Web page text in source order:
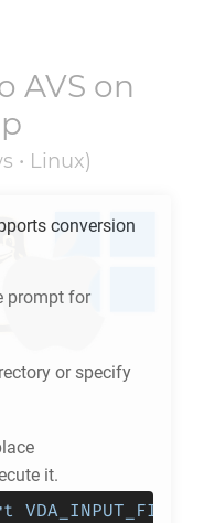
AVS on
• Linux)
conversion
prompt for
or specify
it.